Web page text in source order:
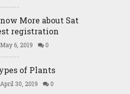
More about Sat
registration
6, 2019 0
of Plants
30, 2019 0